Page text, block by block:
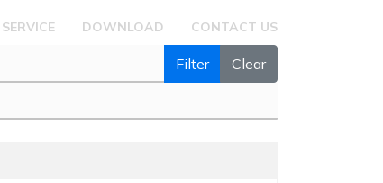
SERVICE DOWNLOAD CONTACT US
Filter Clear